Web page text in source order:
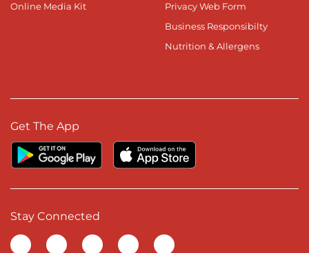
Online Media Kit
Privacy Web Form
Business Responsibilty
Nutrition & Allergens
Get The App
Stay Connected
Visit our Facebook page
Visit our TikTok page
Visit our Instagram page
Visit our YouTube page
Visit our LinkedIn page